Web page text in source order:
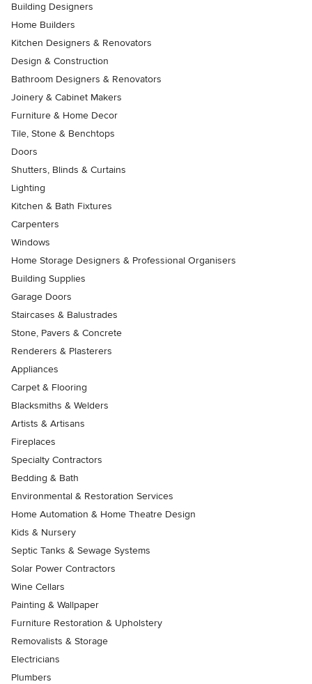
Building Designers
Home Builders
Kitchen Designers & Renovators
Design & Construction
Bathroom Designers & Renovators
Joinery & Cabinet Makers
Furniture & Home Decor
Tile, Stone & Benchtops
Doors
Shutters, Blinds & Curtains
Lighting
Kitchen & Bath Fixtures
Carpenters
Windows
Home Storage Designers & Professional Organisers
Building Supplies
Garage Doors
Staircases & Balustrades
Stone, Pavers & Concrete
Renderers & Plasterers
Appliances
Carpet & Flooring
Blacksmiths & Welders
Artists & Artisans
Fireplaces
Specialty Contractors
Bedding & Bath
Environmental & Restoration Services
Home Automation & Home Theatre Design
Kids & Nursery
Septic Tanks & Sewage Systems
Solar Power Contractors
Wine Cellars
Painting & Wallpaper
Furniture Restoration & Upholstery
Removalists & Storage
Electricians
Plumbers